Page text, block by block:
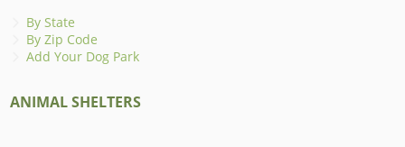
By State
By Zip Code
Add Your Dog Park
ANIMAL SHELTERS